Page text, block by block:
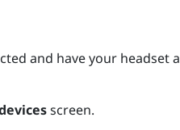
and have your headset
screen.